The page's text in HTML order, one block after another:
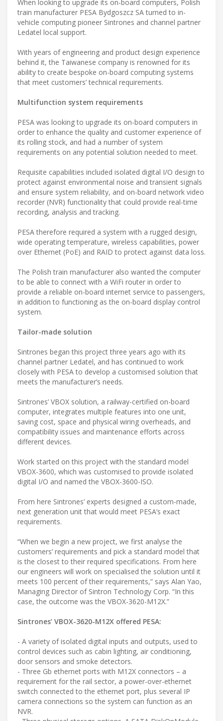
When looking to upgrade its on-board computers, Polish
train manufacturer PESA Bydgoszcz SA turned to in-
vehicle computing pioneer Sintrones and channel partner
Ledatel local support.
With years of engineering and product design experience
behind it, the Taiwanese company is renowned for its
ability to create bespoke on-board computing systems
that meet customers’ technical requirements.
Multifunction system requirements
PESA was looking to upgrade its on-board computers in
order to enhance the quality and customer experience of
its rolling stock, and had a number of system
requirements on any potential solution needed to meet.
Requisite capabilities included isolated digital I/O design to
protect against environmental noise and transient signals
and ensure system reliability, and on-board network video
recorder (NVR) functionality that could provide real-time
recording, analysis and tracking.
PESA therefore required a system with a rugged design,
wide operating temperature, wireless capabilities, power
over Ethernet (PoE) and RAID to protect against data loss.
The Polish train manufacturer also wanted the computer
to be able to connect with a WiFi router in order to
provide a reliable on-board internet service to passengers,
in addition to functioning as the on-board display control
system.
Tailor-made solution
Sintrones began this project three years ago with its
channel partner Ledatel, and has continued to work
closely with PESA to develop a customised solution that
meets the manufacturer’s needs.
Sintrones’ VBOX solution, a railway-certified on-board
computer, integrates multiple features into one unit,
saving cost, space and physical wiring overheads, and
compatibility issues and maintenance efforts across
different devices.
Work started on this project with the standard model
VBOX-3600, which was customised to provide isolated
digital I/O and named the VBOX-3600-ISO.
From here Sintrones’ experts designed a custom-made,
next generation unit that would meet PESA’s exact
requirements.
“When we begin a new project, we first analyse the
customers’ requirements and pick a standard model that
is the closest to their required specifications. From here
our engineers will work on specialised the solution until it
meets 100 percent of their requirements,” says Alan Yao,
Managing Director of Sintron Technology Corp. “In this
case, the outcome was the VBOX-3620-M12X.”
Sintrones’ VBOX-3620-M12X offered PESA:
- A variety of isolated digital inputs and outputs, used to
control devices such as cabin lighting, air conditioning,
door sensors and smoke detectors.
- Three Gb ethernet ports with M12X connectors – a
requirement for the rail sector, a power-over-ethernet
switch connected to the ethernet port, plus several IP
camera connections so the system can function as an
NVR.